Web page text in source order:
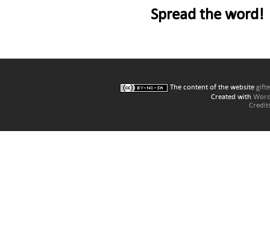
Spread the word!
The content of the website
Created with